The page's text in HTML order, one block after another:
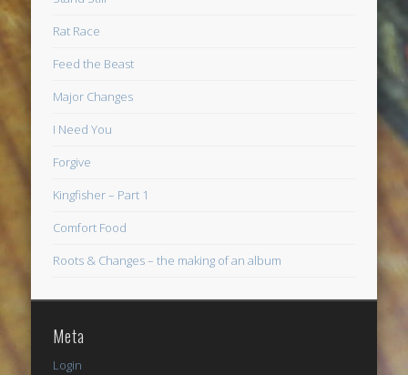
Rat Race
Feed the Beast
Major Changes
I Need You
Forgive
Kingfisher – Part 1
Comfort Food
Roots & Changes – the making of an album
Meta
Login